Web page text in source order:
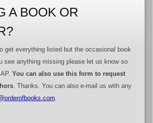
A BOOK OR
get everything listed but the occasional book
see anything missing please let us know so
You can also use this form to request
. Thanks. You can also e-mail us with any